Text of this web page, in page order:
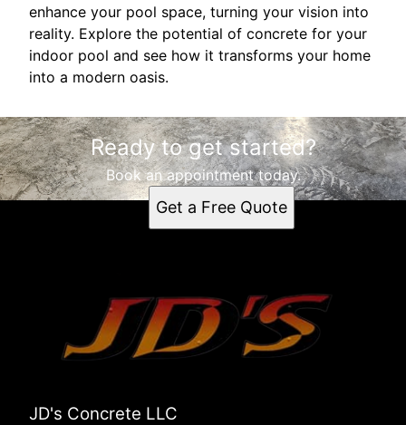
enhance your pool space, turning your vision into
reality. Explore the potential of concrete for your
indoor pool and see how it transforms your home
into a modern oasis.
Ready to get started?
Book an appointment today.
Get a Free Quote
JD's Concrete LLC